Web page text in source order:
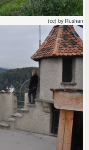
(cc) by Rushan